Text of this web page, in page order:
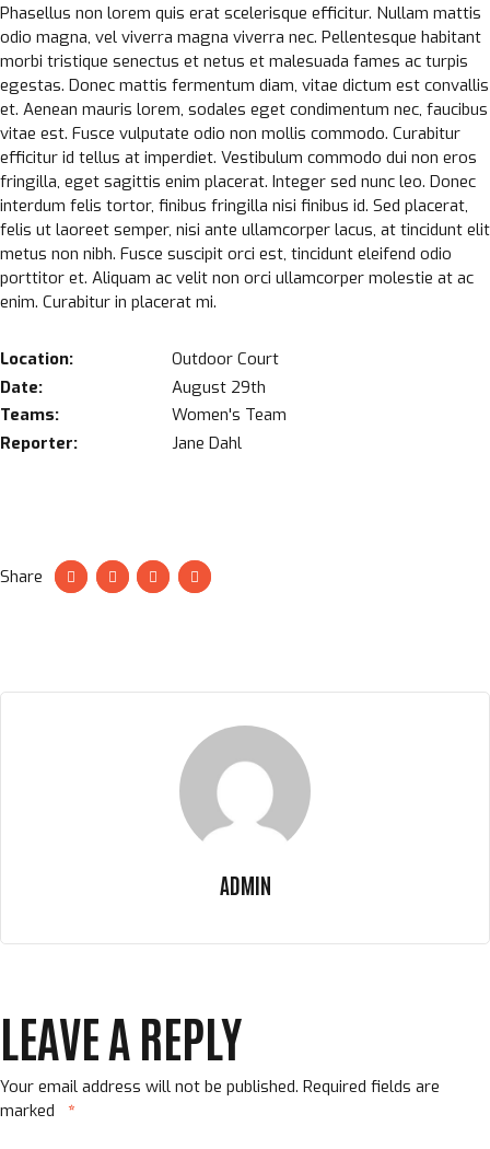
Location:
Outdoor Court
Date:
August 29th
Teams:
Women's Team
Reporter:
Jane Dahl
Phasellus non lorem quis erat scelerisque efficitur. Nullam mattis
odio magna, vel viverra magna viverra nec. Pellentesque habitant
morbi tristique senectus et netus et malesuada fames ac turpis
egestas. Donec mattis fermentum diam, vitae dictum est convallis
et. Aenean mauris lorem, sodales eget condimentum nec, faucibus
vitae est. Fusce vulputate odio non mollis commodo. Curabitur
efficitur id tellus at imperdiet. Vestibulum commodo dui non eros
fringilla, eget sagittis enim placerat. Integer sed nunc leo. Donec
interdum felis tortor, finibus fringilla nisi finibus id. Sed placerat,
felis ut laoreet semper, nisi ante ullamcorper lacus, at tincidunt elit
metus non nibh. Fusce suscipit orci est, tincidunt eleifend odio
porttitor et. Aliquam ac velit non orci ullamcorper molestie at ac
enim. Curabitur in placerat mi.
Share
ADMIN
LEAVE A REPLY
Your email address will not be published. Required fields are
marked
*